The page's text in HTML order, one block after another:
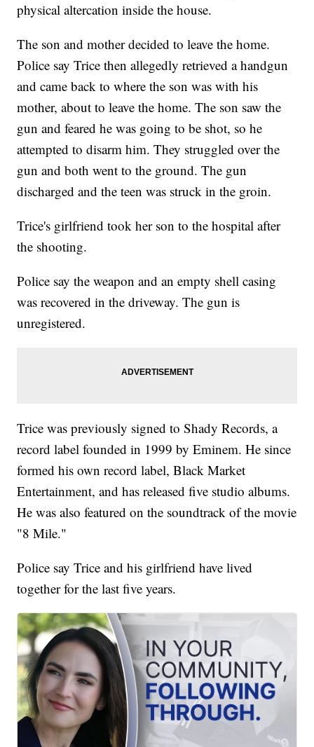
physical altercation inside the house.
The son and mother decided to leave the home.
Police say Trice then allegedly retrieved a handgun
and came back to where the son was with his
mother, about to leave the home. The son saw the
gun and feared he was going to be shot, so he
attempted to disarm him. They struggled over the
gun and both went to the ground. The gun
discharged and the teen was struck in the groin.
Trice's girlfriend took her son to the hospital after
the shooting.
Police say the weapon and an empty shell casing
was recovered in the driveway. The gun is
unregistered.
Trice was previously signed to Shady Records, a
record label founded in 1999 by Eminem. He since
formed his own record label, Black Market
Entertainment, and has released five studio albums.
He was also featured on the soundtrack of the movie
"8 Mile."
Police say Trice and his girlfriend have lived
together for the last five years.